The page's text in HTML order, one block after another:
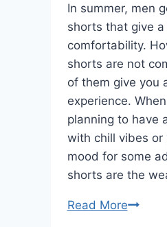
In summer, men
shorts that give
comfortability.
shorts are not
of them give you
experience.
planning to have
with chill vibes or
mood for some
shorts are the
Read MoreThings